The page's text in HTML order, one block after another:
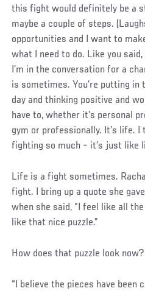
this fight would definitely be a
maybe a couple of steps.
opportunities and I want to
what I need to do. Like you
I’m in the conversation for a
is sometimes. You’re putting
day and thinking positive and
have to, whether it’s personal
gym or professionally. It’s life. I
fighting so much – it’s just like
Life is a fight sometimes.
fight. I bring up a quote she
when she said, “I feel like all
like that nice puzzle.”
How does that puzzle look
“I believe the pieces have been